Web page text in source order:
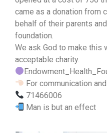
came as a donation from
behalf of their parents
foundation.
We ask God to make this
acceptable charity.
For communication
71466006
Man is but an effect